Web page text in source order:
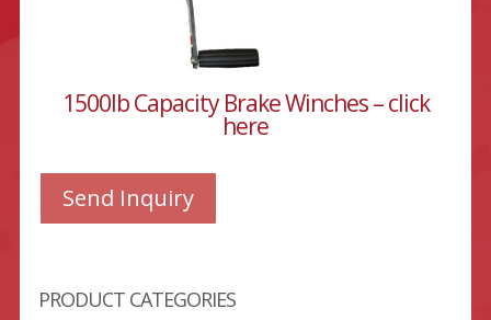
1500lb Capacity Brake Winches – click
here
Send Inquiry
PRODUCT CATEGORIES